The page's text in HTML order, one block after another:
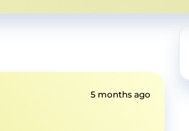
5 months ago